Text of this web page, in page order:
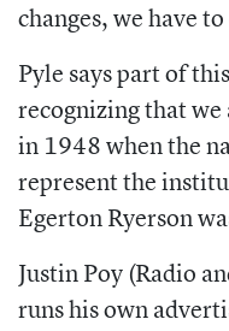
changes, we have
Pyle says part of
recognizing that
in 1948 when the
represent the
Egerton Ryerson
Justin Poy (Radio
runs his own